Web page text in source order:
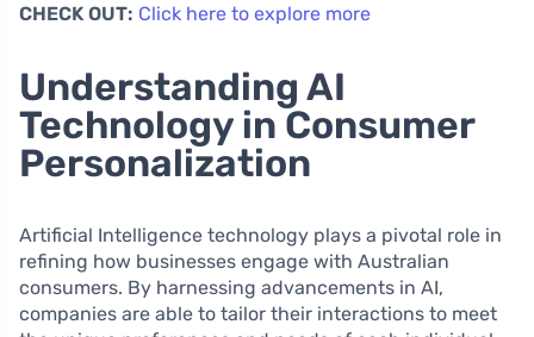
CHECK OUT: Click here to explore more
Understanding AI
Technology in Consumer
Personalization
Artificial Intelligence technology plays a pivotal role in
refining how businesses engage with Australian
consumers. By harnessing advancements in AI,
companies are able to tailor their interactions to meet